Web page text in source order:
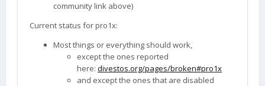
community link above)
Current status for pro1x:
Most things or everything should work,
except the ones reported
here: divestos.org/pages/broken#pro1x
and except the ones that are disabled